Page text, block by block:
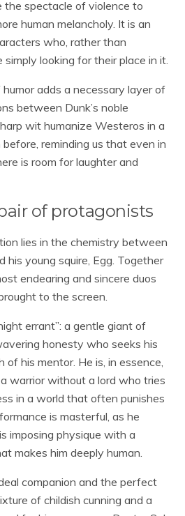
the spectacle of violence to
human melancholy. It is an
who, rather than
looking for their place in it.
adds a necessary layer of
between Dunk’s noble
wit humanize Westeros in a
reminding us that even in
is room for laughter and
of protagonists
lies in the chemistry between
his young squire, Egg. Together
endearing and sincere duos
to the screen.
errant”: a gentle giant of
honesty who seeks his
his mentor. He is, in essence,
warrior without a lord who tries
in a world that often punishes
is masterful, as he
imposing physique with a
makes him deeply human.
companion and the perfect
of childish cunning and a